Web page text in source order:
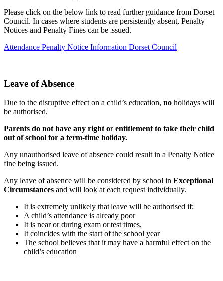
Please click on the below link to read further guidance from Dorset
Council. In cases where students are persistently absent, Penalty
Notices and Penalty Fines can be issued.
Attendance Penalty Notice Information Dorset Council
Leave of Absence
Due to the disruptive effect on a child’s education, no holidays will
be authorised.
Parents do not have any right or entitlement to take their child
out of school for a term-time holiday.
Any unauthorised leave of absence could result in a Penalty Notice
fine being issued.
Any leave of absence will be considered by school in Exceptional
Circumstances and will look at each request individually.
It is extremely unlikely that leave will be authorised if:
A child’s attendance is already poor
It is near or during exam or test times,
It coincides with the start of the school year
The school believes that it may have a harmful effect on the
child’s education